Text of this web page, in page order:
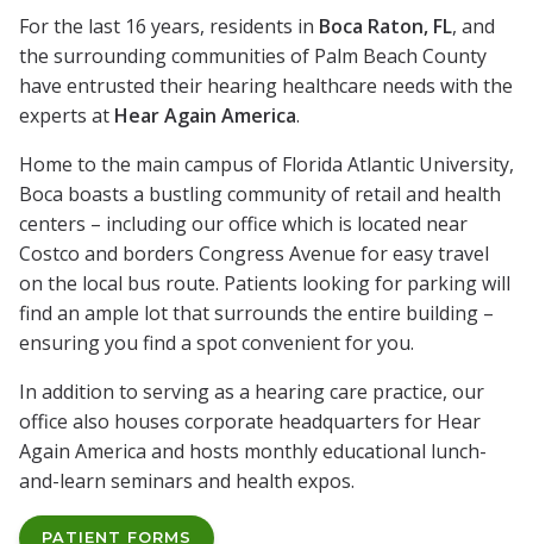
For the last 16 years, residents in Boca Raton, FL, and
the surrounding communities of Palm Beach County
have entrusted their hearing healthcare needs with the
experts at Hear Again America.
Home to the main campus of Florida Atlantic University,
Boca boasts a bustling community of retail and health
centers – including our office which is located near
Costco and borders Congress Avenue for easy travel
on the local bus route. Patients looking for parking will
find an ample lot that surrounds the entire building –
ensuring you find a spot convenient for you.
In addition to serving as a hearing care practice, our
office also houses corporate headquarters for Hear
Again America and hosts monthly educational lunch-
and-learn seminars and health expos.
PATIENT FORMS